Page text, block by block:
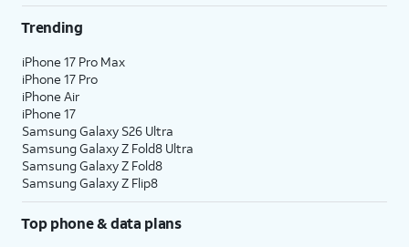
Trending
iPhone 17 Pro Max
iPhone 17 Pro
iPhone Air
iPhone 17
Samsung Galaxy S26 Ultra
Samsung Galaxy Z Fold8 Ultra
Samsung Galaxy Z Fold8
Samsung Galaxy Z Flip8
Top phone & data plans